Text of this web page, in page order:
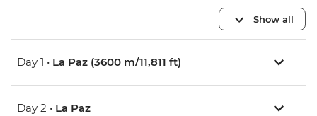
Show all
Day 1 • La Paz (3600 m/11,811 ft)
Day 2 • La Paz